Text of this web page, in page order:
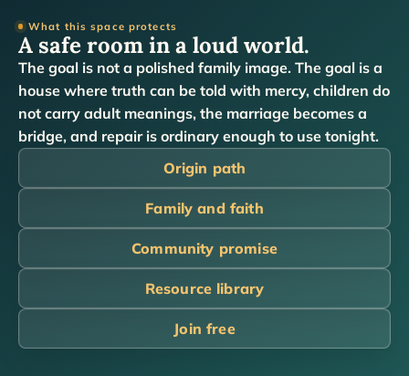
What this space protects
A safe room in a loud world.
The goal is not a polished family image. The goal is a
house where truth can be told with mercy, children do
not carry adult meanings, the marriage becomes a
bridge, and repair is ordinary enough to use tonight.
Origin path
Family and faith
Community promise
Resource library
Join free